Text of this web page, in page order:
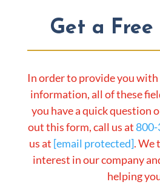
Get a
In order to provide you
information, all of these
you have a quick question
out this form, call us at
us at [email protected]. We
interest in our company
helping